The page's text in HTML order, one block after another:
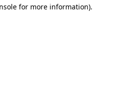
for more information).